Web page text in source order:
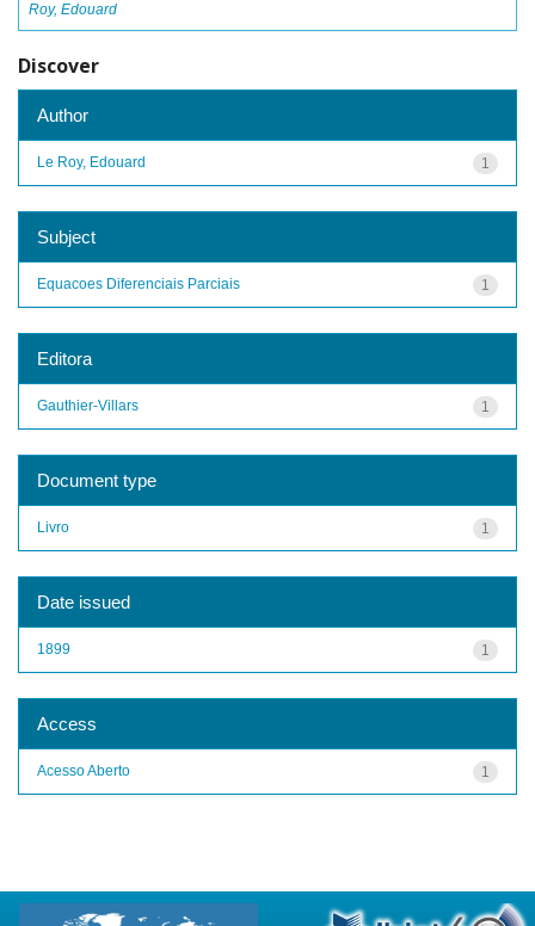
Roy, Edouard
Discover
Author
1
Le Roy, Edouard
Subject
1
Equacoes Diferenciais Parciais
Editora
1
Gauthier-Villars
Document type
1
Livro
Date issued
1
1899
Access
1
Acesso Aberto